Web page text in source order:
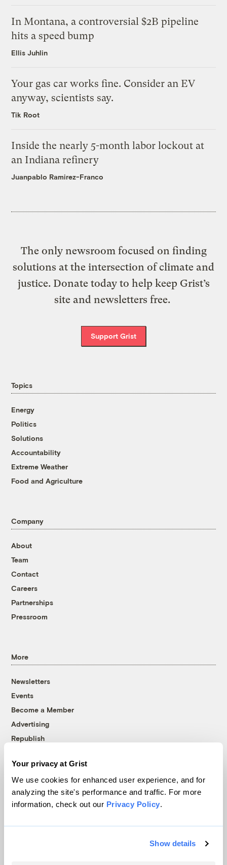
Your privacy at Grist
We use cookies for enhanced user experience, and for
analyzing the site's performance and traffic. For more
information, check out our Privacy Policy.
Show details
In Montana, a controversial $2B pipeline
hits a speed bump
Ellis Juhlin
Your gas car works fine. Consider an EV
anyway, scientists say.
Tik Root
Inside the nearly 5-month labor lockout at
an Indiana refinery
Juanpablo Ramirez-Franco
The only newsroom focused on finding
solutions at the intersection of climate and
justice. Donate today to help keep Grist’s
site and newsletters free.
Support Grist
Topics
Energy
Politics
Solutions
Accountability
Extreme Weather
Food and Agriculture
Company
About
Team
Contact
Careers
Partnerships
Pressroom
More
Newsletters
Events
Become a Member
Advertising
Republish
© 1999-2026 Grist Magazine, Inc. All rights reserved.
Grist is powered byWordPress VIP